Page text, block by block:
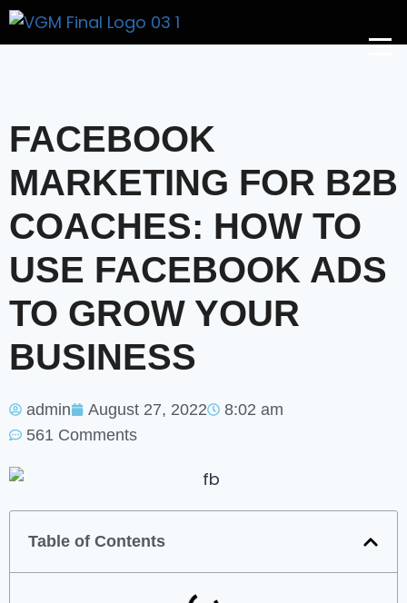
FACEBOOK
MARKETING FOR B2B
COACHES: HOW TO
USE FACEBOOK ADS
TO GROW YOUR
BUSINESS
admin August 27, 2022
8:02 am
561 Comments
Table of Contents